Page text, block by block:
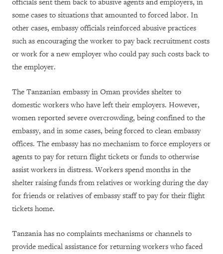
officials sent them back to abusive agents and employers, in
some cases to situations that amounted to forced labor. In
other cases, embassy officials reinforced abusive practices
such as encouraging the worker to pay back recruitment costs
or work for a new employer who could pay such costs back to
the employer.
The Tanzanian embassy in Oman provides shelter to
domestic workers who have left their employers. However,
women reported severe overcrowding, being confined to the
embassy, and in some cases, being forced to clean embassy
offices. The embassy has no mechanism to force employers or
agents to pay for return flight tickets or funds to otherwise
assist workers in distress. Workers spend months in the
shelter raising funds from relatives or working during the day
for friends or relatives of embassy staff to pay for their flight
tickets home.
Tanzania has no complaints mechanisms or channels to
provide medical assistance for returning workers who faced